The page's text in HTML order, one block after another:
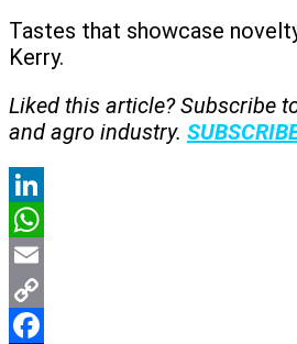
Tastes that showcase
Kerry.
Liked this article? Subscribe
and agro industry.
LinkedIn
WhatsApp
Email
Copy